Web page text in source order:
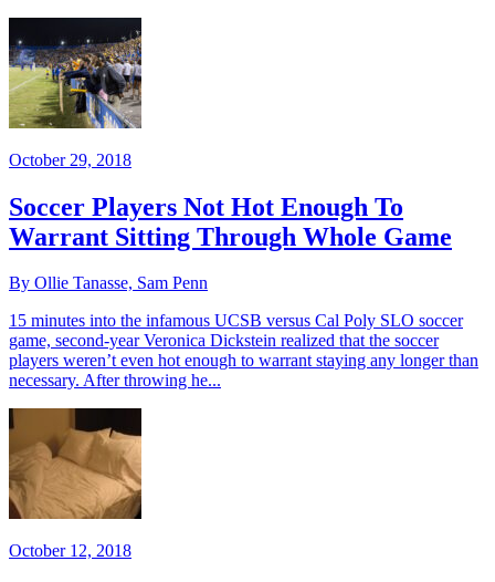
October 29, 2018
Soccer Players Not Hot Enough To
Warrant Sitting Through Whole Game
By Ollie Tanasse, Sam Penn
15 minutes into the infamous UCSB versus Cal Poly SLO soccer
game, second-year Veronica Dickstein realized that the soccer
players weren’t even hot enough to warrant staying any longer than
necessary. After throwing he...
October 12, 2018